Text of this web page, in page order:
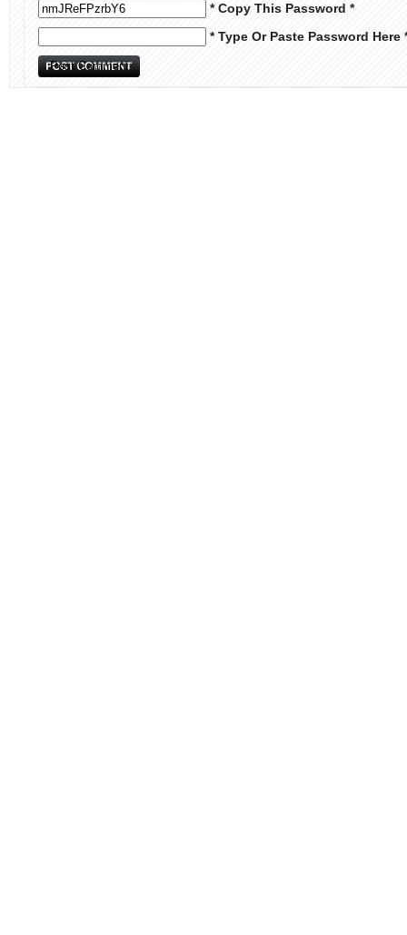
* Copy This Password *
* Type Or Paste Password Here